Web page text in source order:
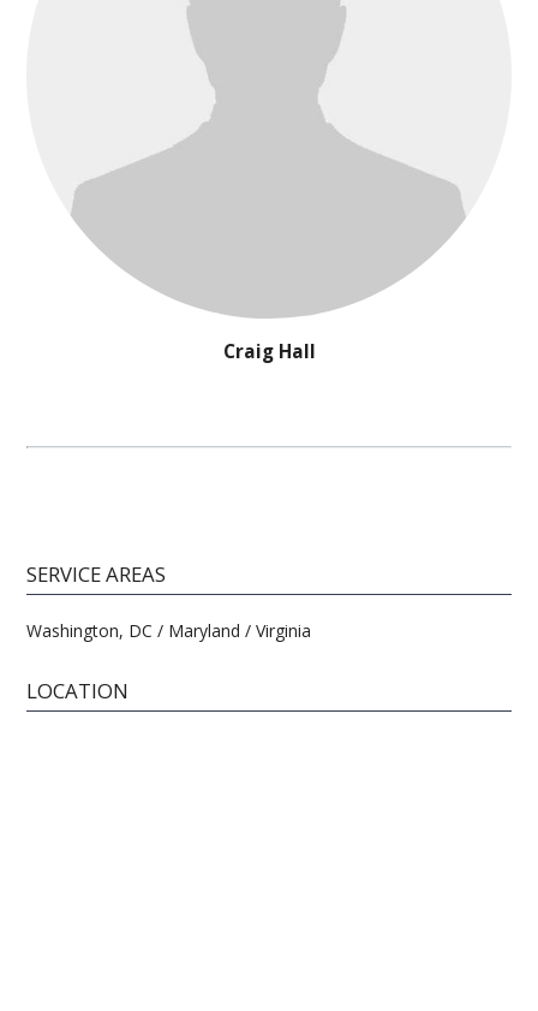
Craig Hall
SERVICE AREAS
Washington, DC / Maryland / Virginia
LOCATION